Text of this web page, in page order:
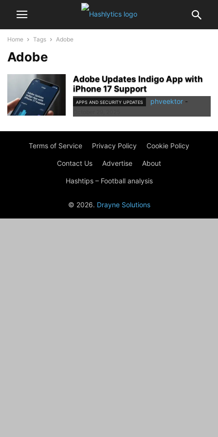
Home Tags Adobe
Adobe
Adobe Updates Indigo App with
iPhone 17 Support
APPS AND SECURITY UPDATES phveektor -
Terms of Service Privacy Policy Cookie Policy
Contact Us Advertise About
Hashtips – Football analysis
© 2026. Drayne Solutions